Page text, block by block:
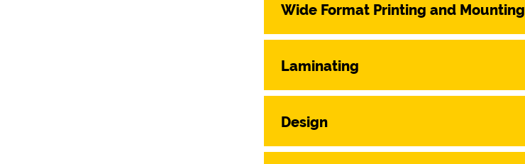
Wide Format Printing and Mounting
Laminating
Design